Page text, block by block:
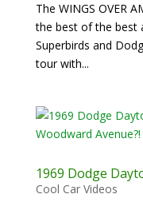
The WINGS OVER
the best of the best
Superbirds and
tour with...
1969 Dodge
Cool Car Videos